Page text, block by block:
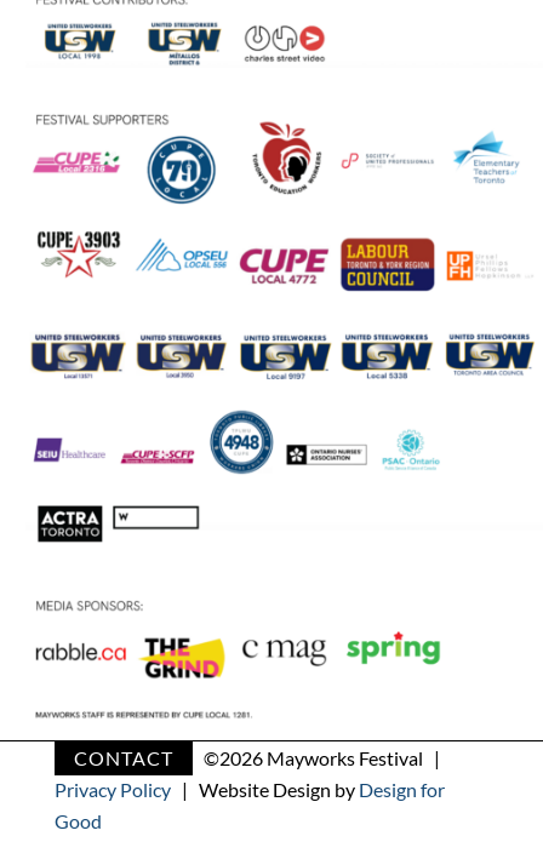
CONTACT ©2026 Mayworks Festival |
Privacy Policy| Website Design by Design for
Good